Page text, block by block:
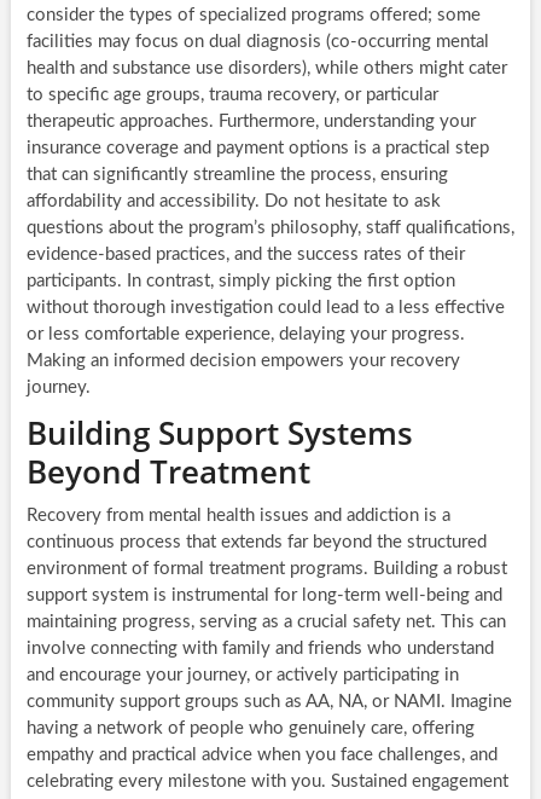
consider the types of specialized programs offered; some
facilities may focus on dual diagnosis (co-occurring mental
health and substance use disorders), while others might cater
to specific age groups, trauma recovery, or particular
therapeutic approaches. Furthermore, understanding your
insurance coverage and payment options is a practical step
that can significantly streamline the process, ensuring
affordability and accessibility. Do not hesitate to ask
questions about the program’s philosophy, staff qualifications,
evidence-based practices, and the success rates of their
participants. In contrast, simply picking the first option
without thorough investigation could lead to a less effective
or less comfortable experience, delaying your progress.
Making an informed decision empowers your recovery
journey.
Building Support Systems
Beyond Treatment
Recovery from mental health issues and addiction is a
continuous process that extends far beyond the structured
environment of formal treatment programs. Building a robust
support system is instrumental for long-term well-being and
maintaining progress, serving as a crucial safety net. This can
involve connecting with family and friends who understand
and encourage your journey, or actively participating in
community support groups such as AA, NA, or NAMI. Imagine
having a network of people who genuinely care, offering
empathy and practical advice when you face challenges, and
celebrating every milestone with you. Sustained engagement